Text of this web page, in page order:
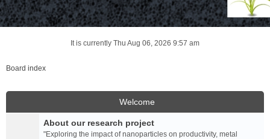
It is currently Thu Aug 06, 2026 9:57 am
Board index
Welcome
About our research project
"Exploring the impact of nanoparticles on productivity, metal